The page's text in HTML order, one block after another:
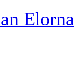
Elorna